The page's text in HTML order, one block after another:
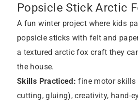
Popsicle Stick Arctic
A fun winter project where kids
popsicle sticks with felt and
a textured arctic fox craft they
the house.
Skills Practiced: fine motor skills
cutting, gluing), creativity, hand-